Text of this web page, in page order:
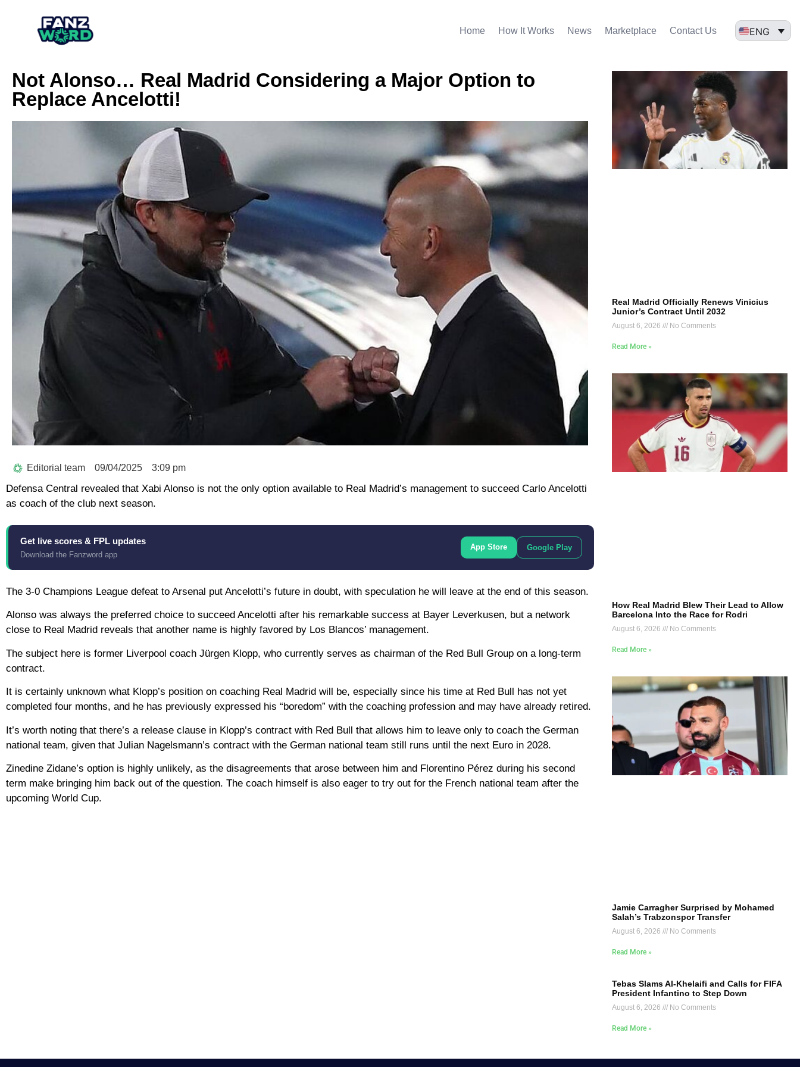
Home How It Works News Marketplace Contact Us ENG
Not Alonso… Real Madrid Considering a Major Option to
Replace Ancelotti!
Editorial team 09/04/2025 3:09 pm
Defensa Central revealed that Xabi Alonso is not the only option available to Real Madrid’s management to succeed Carlo Ancelotti
as coach of the club next season.
Get live scores & FPL updates
Download the Fanzword app
App Store Google Play
The 3-0 Champions League defeat to Arsenal put Ancelotti’s future in doubt, with speculation he will leave at the end of this season.
Alonso was always the preferred choice to succeed Ancelotti after his remarkable success at Bayer Leverkusen, but a network
close to Real Madrid reveals that another name is highly favored by Los Blancos’ management.
The subject here is former Liverpool coach Jürgen Klopp, who currently serves as chairman of the Red Bull Group on a long-term
contract.
It is certainly unknown what Klopp’s position on coaching Real Madrid will be, especially since his time at Red Bull has not yet
completed four months, and he has previously expressed his “boredom” with the coaching profession and may have already retired.
It’s worth noting that there’s a release clause in Klopp’s contract with Red Bull that allows him to leave only to coach the German
national team, given that Julian Nagelsmann’s contract with the German national team still runs until the next Euro in 2028.
Zinedine Zidane’s option is highly unlikely, as the disagreements that arose between him and Florentino Pérez during his second
term make bringing him back out of the question. The coach himself is also eager to try out for the French national team after the
upcoming World Cup.
Real Madrid Officially Renews Vinicius
Junior’s Contract Until 2032
August 6, 2026 No Comments
Read More »
How Real Madrid Blew Their Lead to Allow
Barcelona Into the Race for Rodri
August 6, 2026 No Comments
Read More »
Jamie Carragher Surprised by Mohamed
Salah’s Trabzonspor Transfer
August 6, 2026 No Comments
Read More »
Tebas Slams Al-Khelaifi and Calls for FIFA
President Infantino to Step Down
August 6, 2026 No Comments
Read More »